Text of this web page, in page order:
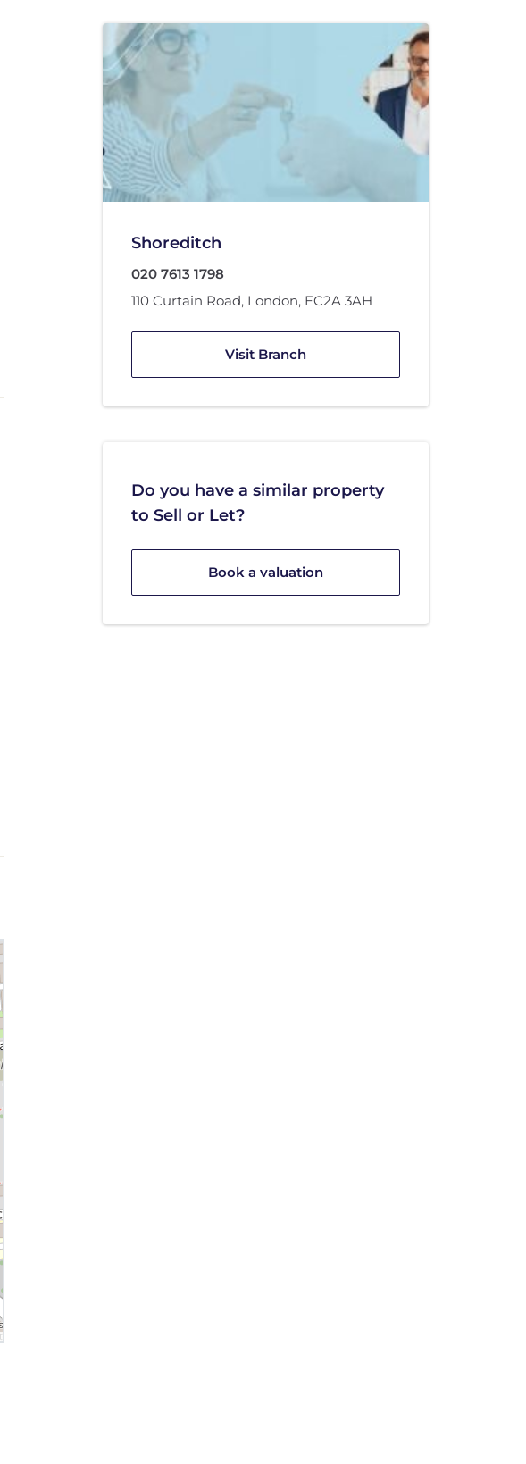
Shoreditch
020 7613 1798
110 Curtain Road, London, EC2A 3AH
Visit Branch
Do you have a similar property
to Sell or Let?
Book a valuation